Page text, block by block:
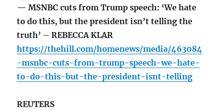
— MSNBC cuts from Trump speech: ‘We hate
to do this, but the president isn’t telling the
truth’ – REBECCA KLAR
https://thehill.com/homenews/media/463084
-msnbc-cuts-from-trump-speech-we-hate-
to-do-this-but-the-president-isnt-telling
REUTERS